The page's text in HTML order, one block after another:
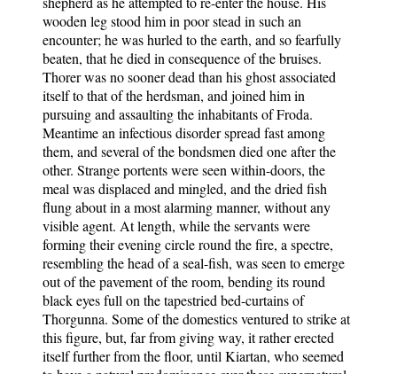
wooden leg stood him in poor stead in such an
encounter; he was hurled to the earth, and so fearfully
beaten, that he died in consequence of the bruises.
Thorer was no sooner dead than his ghost associated
itself to that of the herdsman, and joined him in
pursuing and assaulting the inhabitants of Froda.
Meantime an infectious disorder spread fast among
them, and several of the bondsmen died one after the
other. Strange portents were seen within-doors, the
meal was displaced and mingled, and the dried fish
flung about in a most alarming manner, without any
visible agent. At length, while the servants were
forming their evening circle round the fire, a spectre,
resembling the head of a seal-fish, was seen to emerge
out of the pavement of the room, bending its round
black eyes full on the tapestried bed-curtains of
Thorgunna. Some of the domestics ventured to strike at
this figure, but, far from giving way, it rather erected
itself further from the floor, until Kiartan, who seemed